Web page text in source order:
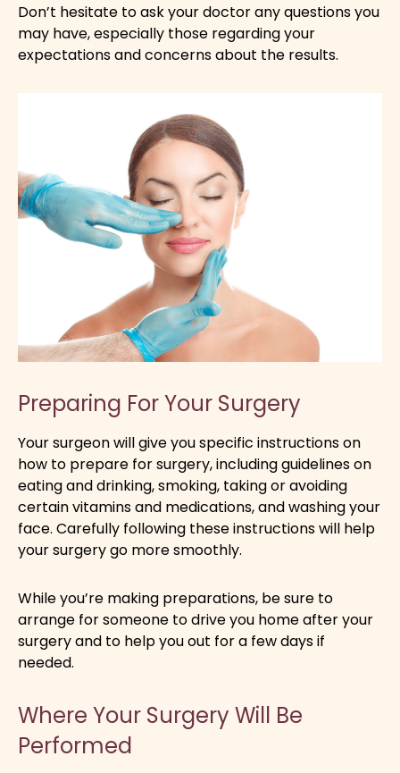
Don’t hesitate to ask your doctor any questions you
may have, especially those regarding your
expectations and concerns about the results.
Preparing For Your Surgery
Your surgeon will give you specific instructions on
how to prepare for surgery, including guidelines on
eating and drinking, smoking, taking or avoiding
certain vitamins and medications, and washing your
face. Carefully following these instructions will help
your surgery go more smoothly.
While you’re making preparations, be sure to
arrange for someone to drive you home after your
surgery and to help you out for a few days if
needed.
Where Your Surgery Will Be
Performed